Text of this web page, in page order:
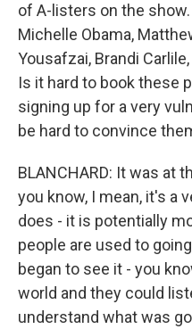
of A-listers on the
Michelle Obama,
Yousafzai, Brandi
Is it hard to book these
signing up for a very
be hard to convince
BLANCHARD: It was at
you know, I mean, it's a
does - it is potentially
people are used to
began to see it - you
world and they could
understand what was